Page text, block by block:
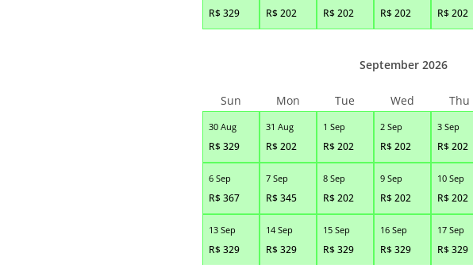
R$329 R$202 R$202 R$202 R$202
30 Aug
R$329
31 Aug
R$202
1 Sep
R$202
2 Sep
R$202
3 Sep
R$202
6 Sep
R$367
7 Sep
R$345
8 Sep
R$202
9 Sep
R$202
10 Sep
R$202
13 Sep
R$329
14 Sep
R$329
15 Sep
R$329
16 Sep
R$329
17 Sep
R$329
September 2026
Sun Mon Tue Wed Thu